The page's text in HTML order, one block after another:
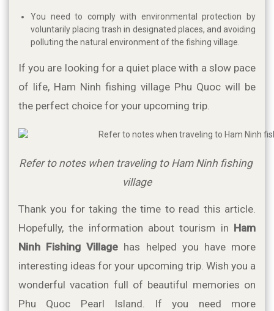
You need to comply with environmental protection by
voluntarily placing trash in designated places, and avoiding
polluting the natural environment of the fishing village.
If you are looking for a quiet place with a slow pace
of life, Ham Ninh fishing village Phu Quoc will be
the perfect choice for your upcoming trip.
Refer to notes when traveling to Ham Ninh fishing
village
Thank you for taking the time to read this article.
Hopefully, the information about tourism in Ham
Ninh Fishing Village has helped you have more
interesting ideas for your upcoming trip. Wish you a
wonderful vacation full of beautiful memories on
Phu Quoc Pearl Island. If you need more